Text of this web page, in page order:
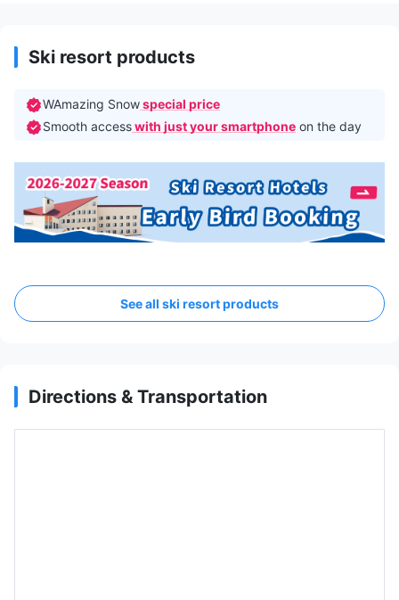
Ski resort products
WAmazing Snowspecial price
Smooth accesswith just your smartphone on the day
See all ski resort products
Directions & Transportation